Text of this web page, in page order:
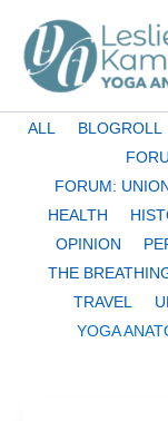
content
Filter
category
ALL BLOGROLL
FORUM:
HEALTH
OPINION
THE
TRAVEL
YOGA